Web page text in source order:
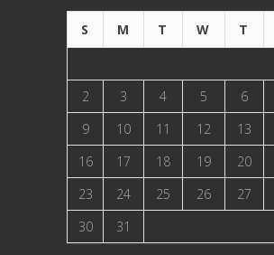
S M T W T
2
3 4 5 6
9
10 11 12 13
16
17 18 19 20
23
24 25 26 27
30
31